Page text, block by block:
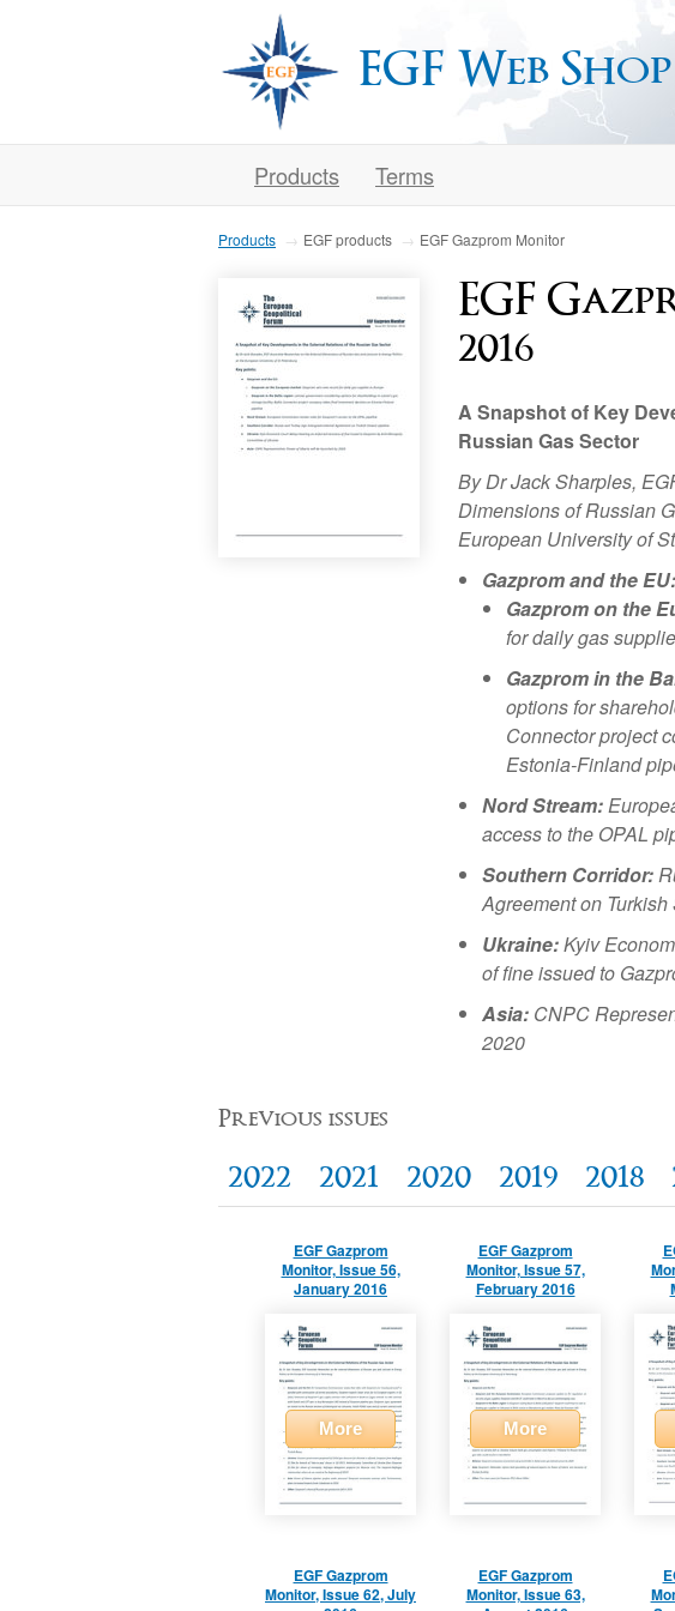
EGF Web Shop
Products Terms
Products EGF products EGF Gazprom Monitor
EGF
2016
A Snapshot of Key
Russian Gas Sector
By Dr Jack Sharples,
Dimensions of Russian
European University of
Gazprom and the EU:
Gazprom on the
for daily gas
Gazprom in the
options for
Connector project
Estonia-Finland
Nord Stream:
access to the OPAL
Southern Corridor:
Agreement on
Ukraine:Kyiv
of fine issued to
Asia: CNPC
2020
Previous issues
2022 2021 2020 2019 2018
EGF Gazprom
Monitor, Issue 56,
January 2016
More
EGF Gazprom
Monitor, Issue 57,
February 2016
More
EGF Gazprom
Monitor, Issue 62, July
EGF Gazprom
Monitor, Issue 63,